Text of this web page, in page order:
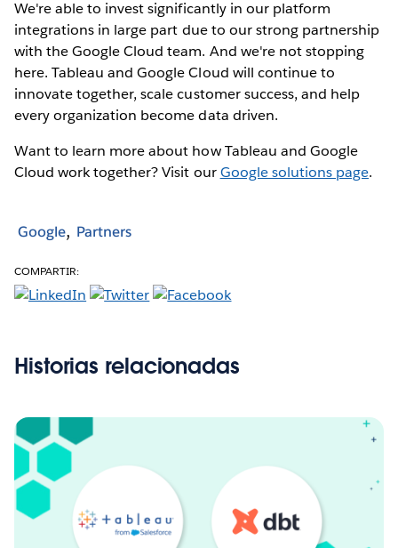
We're able to invest significantly in our platform
integrations in large part due to our strong partnership
with the Google Cloud team. And we're not stopping
here. Tableau and Google Cloud will continue to
innovate together, scale customer success, and help
every organization become data driven.
Want to learn more about how Tableau and Google
Cloud work together? Visit ourGoogle solutions page.
Google Partners
COMPARTIR:
Historias relacionadas